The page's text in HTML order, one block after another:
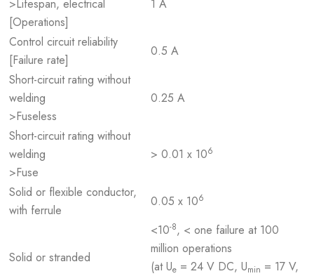
>Lifespan, electrical
[Operations]
1 A
Control circuit reliability
[Failure rate]
0.5 A
Short-circuit rating without
welding
>Fuseless
0.25 A
Short-circuit rating without
welding
>Fuse
> 0.01 x 106
Solid or flexible conductor,
with ferrule
0.05 x 106
Solid or stranded
<10-8, < one failure at 100
million operations
(at Ue = 24 V DC, Umin = 17 V,